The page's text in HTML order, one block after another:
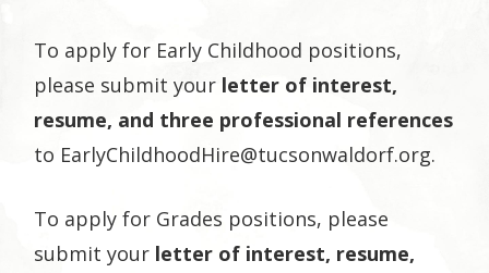
To apply for Early Childhood positions,
please submit your letter of interest,
resume, and three professional references
to EarlyChildhoodHire@tucsonwaldorf.org.
To apply for Grades positions, please
submit your letter of interest, resume,